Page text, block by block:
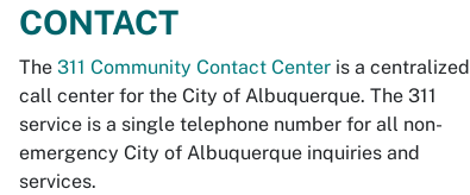
CONTACT
The 311 Community Contact Center is a centralized
call center for the City of Albuquerque. The 311
service is a single telephone number for all non-
emergency City of Albuquerque inquiries and
services.